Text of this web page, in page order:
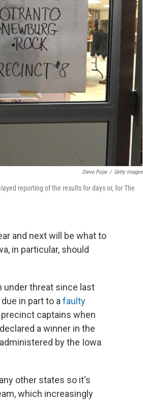
Steve Pope / Getty Images
reporting of the results for days or, for The
and next will be what to
in particular, should
under threat since last
in part to afaulty
captains when
a winner in the
by the Iowa
other states so it's
which increasingly